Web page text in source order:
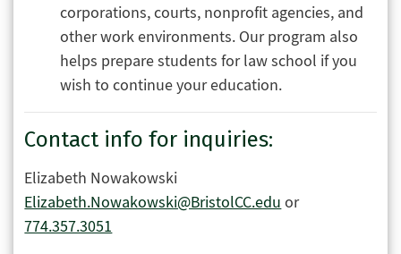
corporations, courts, nonprofit agencies, and
other work environments. Our program also
helps prepare students for law school if you
wish to continue your education.
Contact info for inquiries:
Elizabeth Nowakowski
Elizabeth.Nowakowski@BristolCC.edu or
774.357.3051